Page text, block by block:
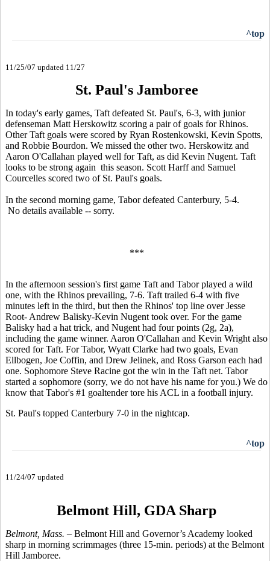
^top
11/25/07 updated 11/27
St. Paul's Jamboree
In today's early games, Taft defeated St. Paul's, 6-3, with junior
defenseman Matt Herskowitz scoring a pair of goals for Rhinos.
Other Taft goals were scored by Ryan Rostenkowski, Kevin Spotts,
and Robbie Bourdon. We missed the other two. Herskowitz and
Aaron O'Callahan played well for Taft, as did Kevin Nugent. Taft
looks to be strong again this season. Scott Harff and Samuel
Courcelles scored two of St. Paul's goals.
In the second morning game, Tabor defeated Canterbury, 5-4.
No details available -- sorry.
***
In the afternoon session's first game Taft and Tabor played a wild
one, with the Rhinos prevailing, 7-6. Taft trailed 6-4 with five
minutes left in the third, but then the Rhinos' top line over Jesse
Root- Andrew Balisky-Kevin Nugent took over. For the game
Balisky had a hat trick, and Nugent had four points (2g, 2a),
including the game winner. Aaron O'Callahan and Kevin Wright also
scored for Taft. For Tabor, Wyatt Clarke had two goals, Evan
Ellbogen, Joe Coffin, and Drew Jelinek, and Ross Garson each had
one. Sophomore Steve Racine got the win in the Taft net. Tabor
started a sophomore (sorry, we do not have his name for you.) We do
know that Tabor's #1 goaltender tore his ACL in a football injury.
St. Paul's topped Canterbury 7-0 in the nightcap.
^top
11/24/07 updated
Belmont Hill, GDA Sharp
Belmont, Mass. – Belmont Hill and Governor’s Academy looked
sharp in morning scrimmages (three 15-min. periods) at the Belmont
Hill Jamboree.